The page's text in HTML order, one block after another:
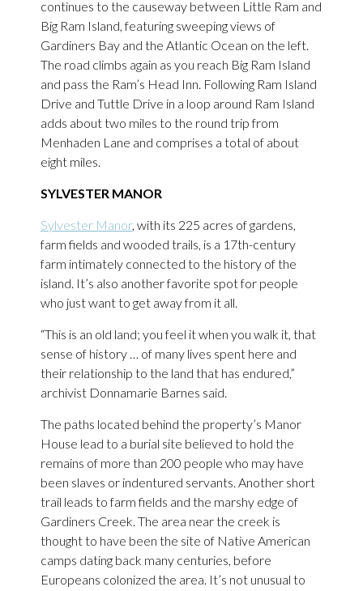
continues to the causeway between Little Ram and
Big Ram Island, featuring sweeping views of
Gardiners Bay and the Atlantic Ocean on the left.
The road climbs again as you reach Big Ram Island
and pass the Ram’s Head Inn. Following Ram Island
Drive and Tuttle Drive in a loop around Ram Island
adds about two miles to the round trip from
Menhaden Lane and comprises a total of about
eight miles.
SYLVESTER MANOR
Sylvester Manor, with its 225 acres of gardens,
farm fields and wooded trails, is a 17th-century
farm intimately connected to the history of the
island. It’s also another favorite spot for people
who just want to get away from it all.
“This is an old land; you feel it when you walk it, that
sense of history … of many lives spent here and
their relationship to the land that has endured,”
archivist Donnamarie Barnes said.
The paths located behind the property’s Manor
House lead to a burial site believed to hold the
remains of more than 200 people who may have
been slaves or indentured servants. Another short
trail leads to farm fields and the marshy edge of
Gardiners Creek. The area near the creek is
thought to have been the site of Native American
camps dating back many centuries, before
Europeans colonized the area. It’s not unusual to